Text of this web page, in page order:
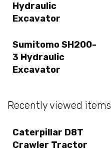
Hydraulic
Excavator
Sumitomo SH200-
3 Hydraulic
Excavator
Recently viewed items
Caterpillar D8T
Crawler Tractor